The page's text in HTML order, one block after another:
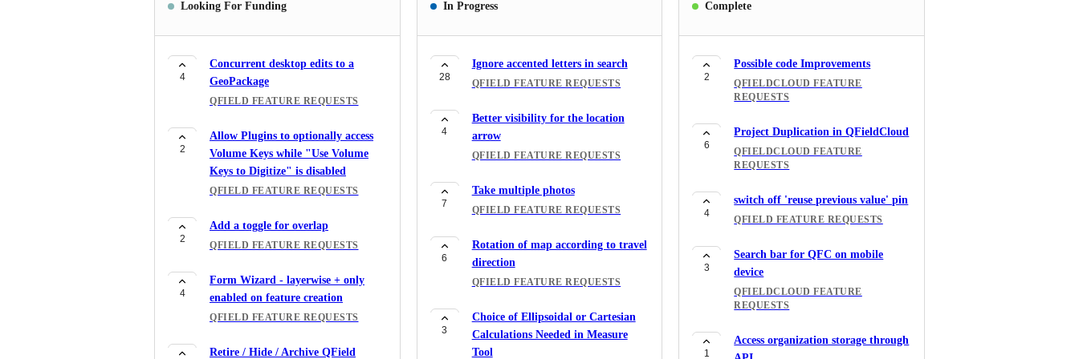
Looking For Funding
4
Concurrent desktop edits to a
GeoPackage
QFIELD FEATURE REQUESTS
2
Allow Plugins to optionally access
Volume Keys while "Use Volume
Keys to Digitize" is disabled
QFIELD FEATURE REQUESTS
2
Add a toggle for overlap
QFIELD FEATURE REQUESTS
4
Form Wizard - layerwise + only
enabled on feature creation
QFIELD FEATURE REQUESTS
Retire / Hide / Archive QField
In Progress
28
Ignore accented letters in search
QFIELD FEATURE REQUESTS
4
Better visibility for the location
arrow
QFIELD FEATURE REQUESTS
7
Take multiple photos
QFIELD FEATURE REQUESTS
6
Rotation of map according to travel
direction
QFIELD FEATURE REQUESTS
3
Choice of Ellipsoidal or Cartesian
Calculations Needed in Measure
Tool
Complete
2
Possible code Improvements
QFIELDCLOUD FEATURE
REQUESTS
6
Project Duplication in QFieldCloud
QFIELDCLOUD FEATURE
REQUESTS
4
switch off 'reuse previous value' pin
QFIELD FEATURE REQUESTS
3
Search bar for QFC on mobile
device
QFIELDCLOUD FEATURE
REQUESTS
1
Access organization storage through